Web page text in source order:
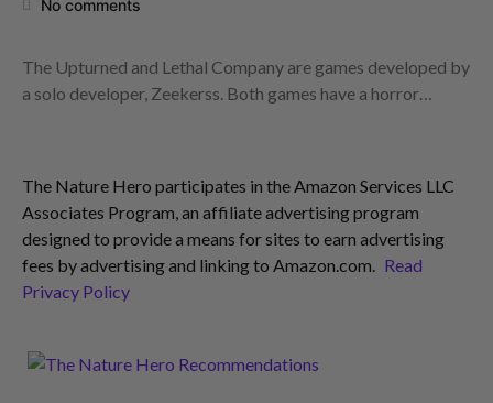
No comments
The Upturned and Lethal Company are games developed by
a solo developer, Zeekerss. Both games have a horror…
The Nature Hero participates in the Amazon Services LLC
Associates Program, an affiliate advertising program
designed to provide a means for sites to earn advertising
fees by advertising and linking to Amazon.com. Read
Privacy Policy